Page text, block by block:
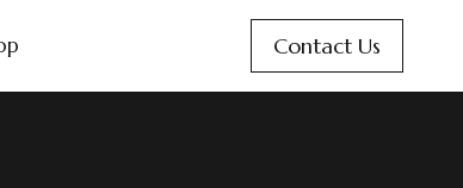
Contact Us